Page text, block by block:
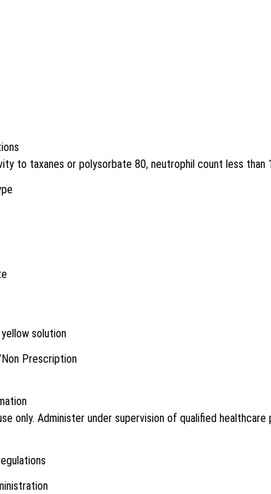
to taxanes or polysorbate 80, neutrophil count less than
solution
Prescription
only. Administer under supervision of qualified healthcare